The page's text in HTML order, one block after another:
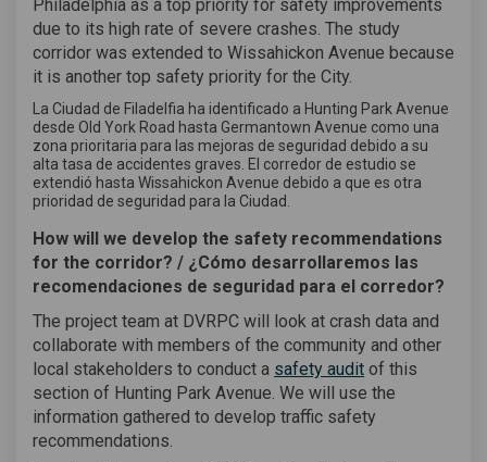
Philadelphia as a top priority for safety improvements
due to its high rate of severe crashes. The study
corridor was extended to Wissahickon Avenue because
it is another top safety priority for the City.
La Ciudad de Filadelfia ha identificado a Hunting Park Avenue
desde Old York Road hasta Germantown Avenue como una
zona prioritaria para las mejoras de seguridad debido a su
alta tasa de accidentes graves. El corredor de estudio se
extendió hasta Wissahickon Avenue debido a que es otra
prioridad de seguridad para la Ciudad.
How will we develop the safety recommendations
for the corridor? / ¿Cómo desarrollaremos las
recomendaciones de seguridad para el corredor?
The project team at DVRPC will look at crash data and
collaborate with members of the community and other
local stakeholders to conduct a safety audit(External link)
of this
section of Hunting Park Avenue. We will use the
information gathered to develop traffic safety
recommendations.